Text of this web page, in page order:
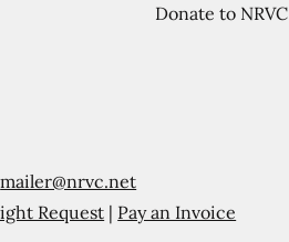
Donate to NRVC
mailer@nrvc.net
Request | Pay an Invoice